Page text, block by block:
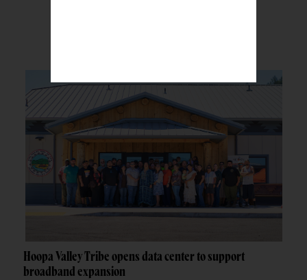
Hoopa Valley Tribe opens data center to support
broadband expansion